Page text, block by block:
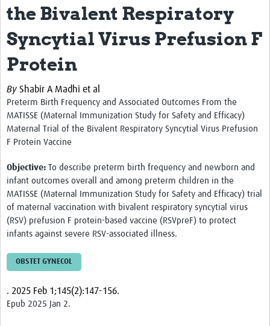
the Bivalent Respiratory
Syncytial Virus Prefusion F
Protein
By Shabir A Madhi et al
Preterm Birth Frequency and Associated Outcomes From the
MATISSE (Maternal Immunization Study for Safety and Efficacy)
Maternal Trial of the Bivalent Respiratory Syncytial Virus Prefusion
F Protein Vaccine
Objective: To describe preterm birth frequency and newborn and
infant outcomes overall and among preterm children in the
MATISSE (Maternal Immunization Study for Safety and Efficacy) trial
of maternal vaccination with bivalent respiratory syncytial virus
(RSV) prefusion F protein-based vaccine (RSVpreF) to protect
infants against severe RSV-associated illness.
OBSTET GYNECOL
. 2025 Feb 1;145(2):147-156.
Epub 2025 Jan 2.